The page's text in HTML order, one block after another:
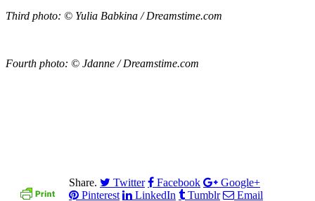
Third photo: © Yulia Babkina / Dreamstime.com
Fourth photo: © Jdanne / Dreamstime.com
Share. Twitter Facebook
Google+
Pinterest
LinkedIn Tumblr Email